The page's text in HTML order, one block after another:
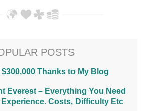
POSTS
Thanks to My Blog
Everest – Everything You Need
Costs, Difficulty Etc